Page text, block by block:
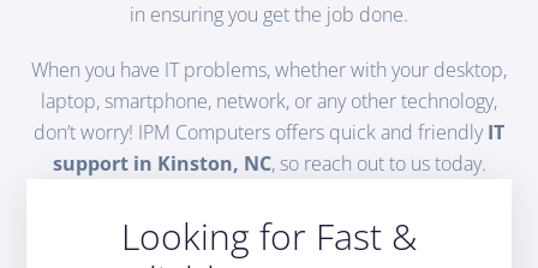
in ensuring you get the job done.
When you have IT problems, whether with your desktop,
laptop, smartphone, network, or any other technology,
don’t worry! IPM Computers offers quick and friendlyIT
support in Kinston, NC, so reach out to us today.
Looking for Fast &